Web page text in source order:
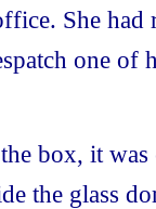
She had
one of
box, it was
the glass